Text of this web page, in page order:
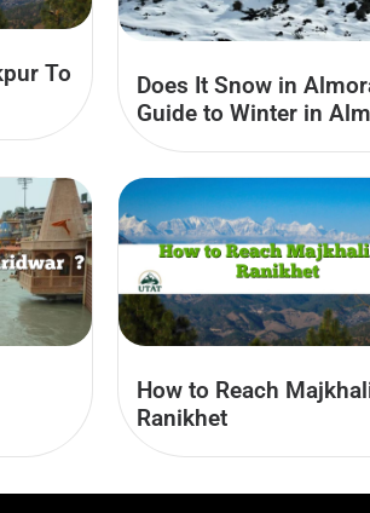
To
Does It Snow in
Guide to Winter in
How to Reach
Ranikhet